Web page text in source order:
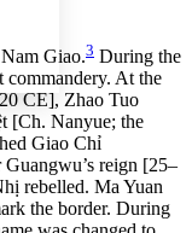
margins
Giao.3 During the
At the
CE], Zhao Tuo
[Ch. Nanyue; the
Giao Chỉ
reign [25–
rebelled. Ma Yuan
the border. During